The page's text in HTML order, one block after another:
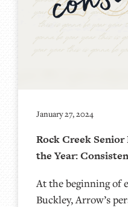
January 27, 2024
Rock Creek Senior
the Year:
At the beginning of
Buckley, Arrow’s